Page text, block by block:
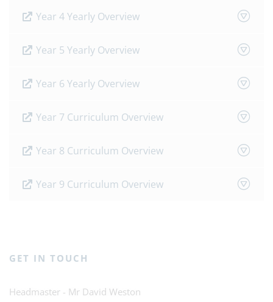
Year 4 Yearly Overview
Year 5 Yearly Overview
Year 6 Yearly Overview
Year 7 Curriculum Overview
Year 8 Curriculum Overview
Year 9 Curriculum Overview
GET IN TOUCH
Mr David Weston